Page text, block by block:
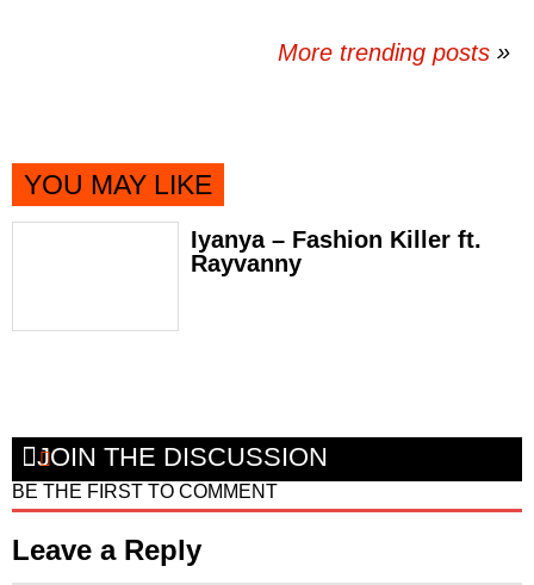
More trending posts »
YOU MAY LIKE
Iyanya – Fashion Killer ft.
Rayvanny
JOIN THE DISCUSSION
BE THE FIRST TO COMMENT
Leave a Reply